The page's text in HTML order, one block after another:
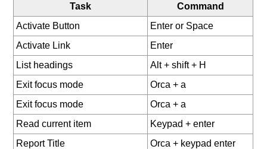
Task
Command
Activate Button
Enter or Space
Activate Link
Enter
List headings
Alt + shift + H
Exit focus mode
Orca + a
Exit focus mode
Orca + a
Read current item
Keypad + enter
Report Title
Orca + keypad enter